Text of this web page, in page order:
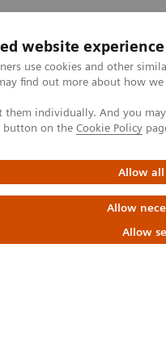
website experience
use cookies and other
find out more about how
them individually. And you
button on the Cookie Policy
Allow all
Allow
Allow
e Documentação
Topics in POC Testing